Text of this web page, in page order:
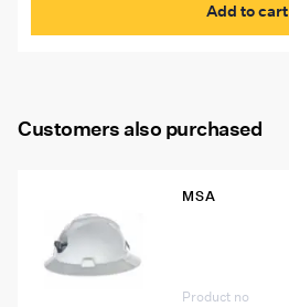
Add to cart
Customers also purchased
MSA
Product no